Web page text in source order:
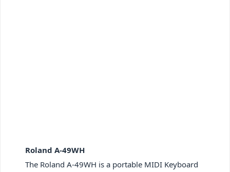
Roland A-49WH
The Roland A-49WH is a portable MIDI Keyboard